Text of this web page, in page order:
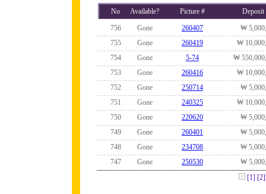
No Available? Picture #
Deposit
756
Gone 260407
₩
755
Gone 260419
₩
754
Gone 5-74
₩
753
Gone 260416
₩
752
Gone 250714
₩
751
Gone 240325
₩
750
Gone 220620
₩
749
Gone 260401
₩
748
Gone 234708
₩
747
Gone 250530
₩
[1] [2]